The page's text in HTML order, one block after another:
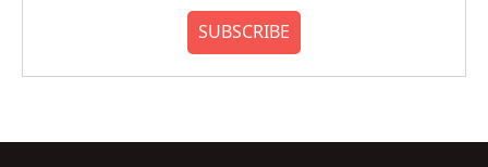
SUBSCRIBE